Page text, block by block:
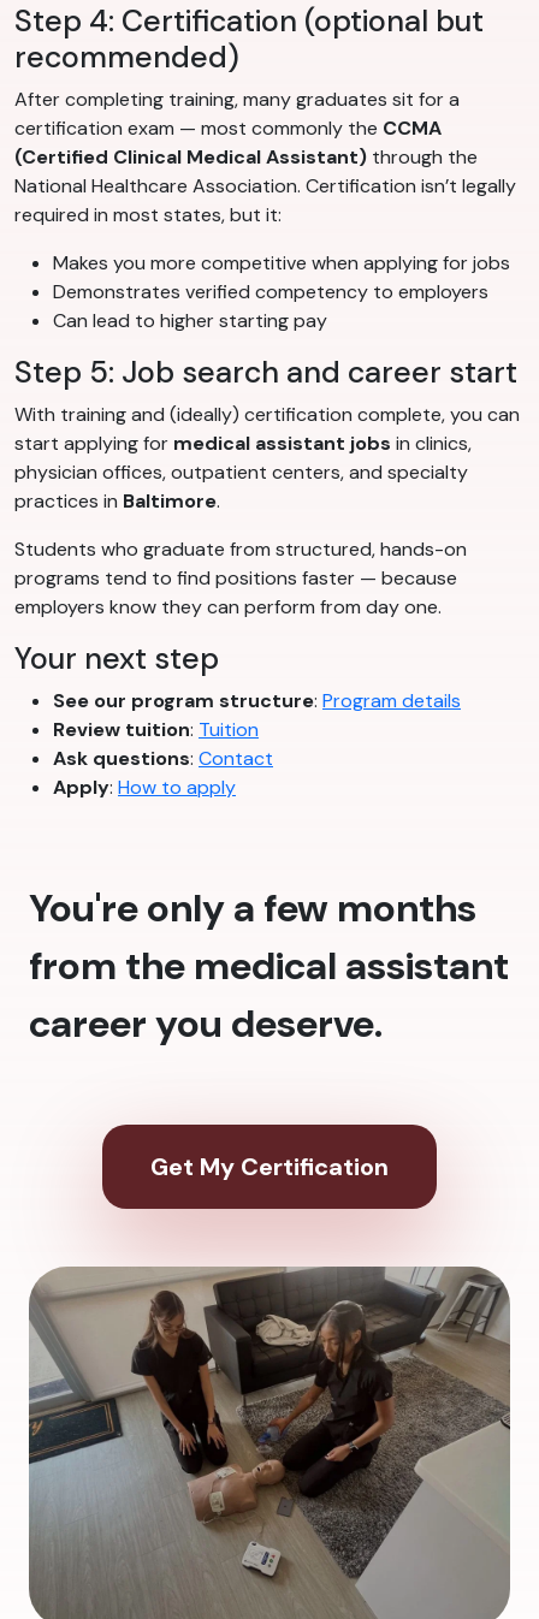
Step 4: Certification (optional but
recommended)
After completing training, many graduates sit for a
certification exam — most commonly the CCMA
(Certified Clinical Medical Assistant) through the
National Healthcare Association. Certification isn’t legally
required in most states, but it:
Makes you more competitive when applying for jobs
Demonstrates verified competency to employers
Can lead to higher starting pay
Step 5: Job search and career start
With training and (ideally) certification complete, you can
start applying for medical assistant jobs in clinics,
physician offices, outpatient centers, and specialty
practices in Baltimore.
Students who graduate from structured, hands-on
programs tend to find positions faster — because
employers know they can perform from day one.
Your next step
See our program structure: Program details
Review tuition: Tuition
Ask questions: Contact
Apply: How to apply
You're only a few months
from the medical assistant
career you deserve.
Get My Certification